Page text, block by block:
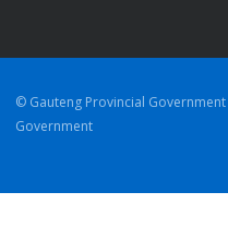
© Gauteng Provincial Government
Government